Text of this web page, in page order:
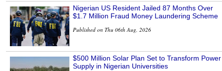
Nigerian US Resident Jailed 87 Months Over
$1.7 Million Fraud Money Laundering Scheme
Published on Thu 06th Aug, 2026
$500 Million Solar Plan Set to Transform Power
Supply in Nigerian Universities